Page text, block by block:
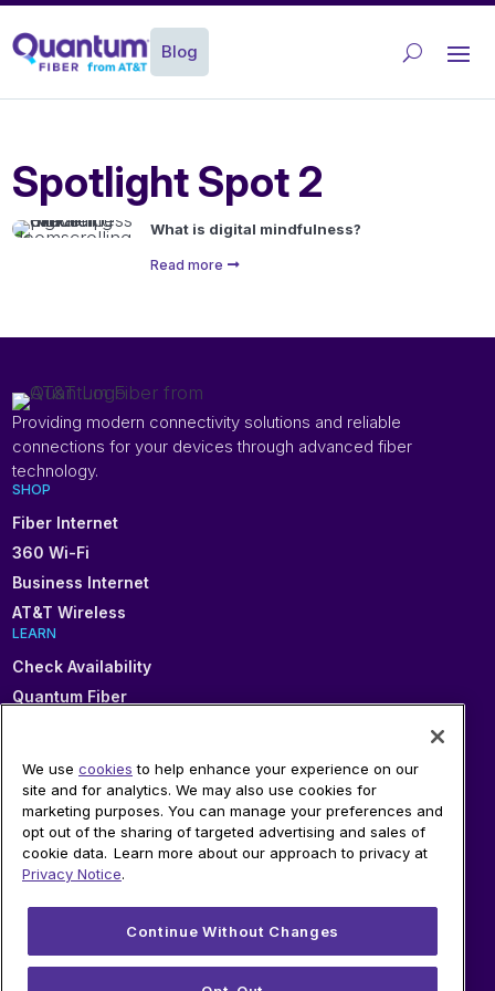
Blog
Spotlight Spot 2
What is digital mindfulness?
Read more
Providing modern connectivity solutions and reliable
connections for your devices through advanced fiber
technology.
SHOP
Fiber Internet
360 Wi-Fi
Business Internet
AT&T Wireless
LEARN
Check Availability
Quantum Fiber
In Your Area
Sitemap
SUPPORT
Help
Legal
We use cookies to help enhance your experience on our
site and for analytics. We may also use cookies for
marketing purposes. You can manage your preferences and
opt out of the sharing of targeted advertising and sales of
cookie data. Learn more about our approach to privacy at
Privacy Notice.
Continue Without Changes